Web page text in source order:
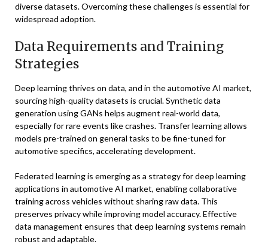
diverse datasets. Overcoming these challenges is essential for
widespread adoption.
Data Requirements and Training
Strategies
Deep learning thrives on data, and in the automotive AI market,
sourcing high-quality datasets is crucial. Synthetic data
generation using GANs helps augment real-world data,
especially for rare events like crashes. Transfer learning allows
models pre-trained on general tasks to be fine-tuned for
automotive specifics, accelerating development.
Federated learning is emerging as a strategy for deep learning
applications in automotive AI market, enabling collaborative
training across vehicles without sharing raw data. This
preserves privacy while improving model accuracy. Effective
data management ensures that deep learning systems remain
robust and adaptable.